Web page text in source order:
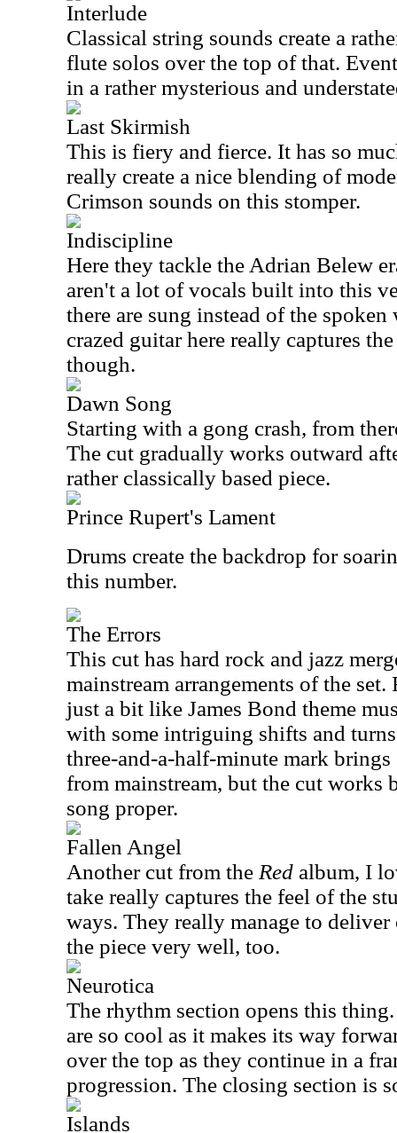
Interlude
Classical string sounds create a
flute solos over the top of that.
in a rather mysterious and
Last Skirmish
This is fiery and fierce. It has so
really create a nice blending of
Crimson sounds on this stomper.
Indiscipline
Here they tackle the Adrian Belew
aren't a lot of vocals built into this
there are sung instead of the
crazed guitar here really captures
though.
Dawn Song
Starting with a gong crash, from
The cut gradually works outward
rather classically based piece.
Prince Rupert's Lament
Drums create the backdrop for
this number.
The Errors
This cut has hard rock and jazz
mainstream arrangements of the set.
just a bit like James Bond theme
with some intriguing shifts and
three-and-a-half-minute mark
from mainstream, but the cut works
song proper.
Fallen Angel
Another cut from the Red album, I
take really captures the feel of the
ways. They really manage to
the piece very well, too.
Neurotica
The rhythm section opens this
are so cool as it makes its way
over the top as they continue in a
progression. The closing section is
Islands